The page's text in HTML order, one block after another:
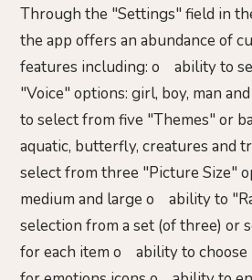
Through the "Settings" field in
the app offers an abundance of
features including: o ability to
"Voice" options: girl, boy, man
to select from five "Themes" or
aquatic, butterfly, creatures and
select from three "Picture Size"
medium and large o ability to
selection from a set (of three) or
for each item o ability to